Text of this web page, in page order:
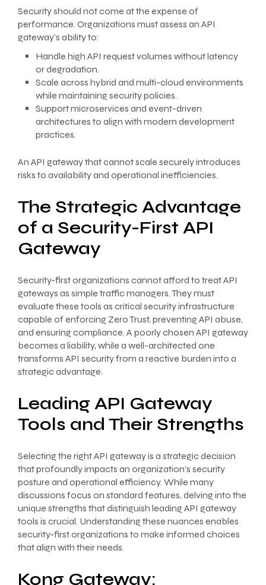
Security should not come at the expense of
performance. Organizations must assess an API
gateway’s ability to:
Handle high API request volumes without latency
or degradation.
Scale across hybrid and multi-cloud environments
while maintaining security policies.
Support microservices and event-driven
architectures to align with modern development
practices.
An API gateway that cannot scale securely introduces
risks to availability and operational inefficiencies.
The Strategic Advantage
of a Security-First API
Gateway
Security-first organizations cannot afford to treat API
gateways as simple traffic managers. They must
evaluate these tools as critical security infrastructure
capable of enforcing Zero Trust, preventing API abuse,
and ensuring compliance. A poorly chosen API gateway
becomes a liability, while a well-architected one
transforms API security from a reactive burden into a
strategic advantage.
Leading API Gateway
Tools and Their Strengths
Selecting the right API gateway is a strategic decision
that profoundly impacts an organization’s security
posture and operational efficiency. While many
discussions focus on standard features, delving into the
unique strengths that distinguish leading API gateway
tools is crucial. Understanding these nuances enables
security-first organizations to make informed choices
that align with their needs.
Kong Gateway: